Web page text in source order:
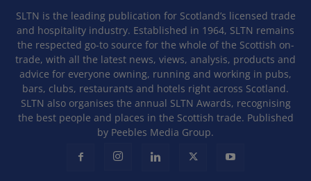
SLTN is the leading publication for Scotland’s licensed trade
and hospitality industry. Established in 1964, SLTN remains
the respected go-to source for the whole of the Scottish on-
trade, with all the latest news, views, analysis, products and
advice for everyone owning, running and working in pubs,
bars, clubs, restaurants and hotels right across Scotland.
SLTN also organises the annual SLTN Awards, recognising
the best people and places in the Scottish trade. Published
by Peebles Media Group.